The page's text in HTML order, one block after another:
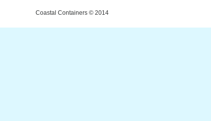
Coastal Containers © 2014